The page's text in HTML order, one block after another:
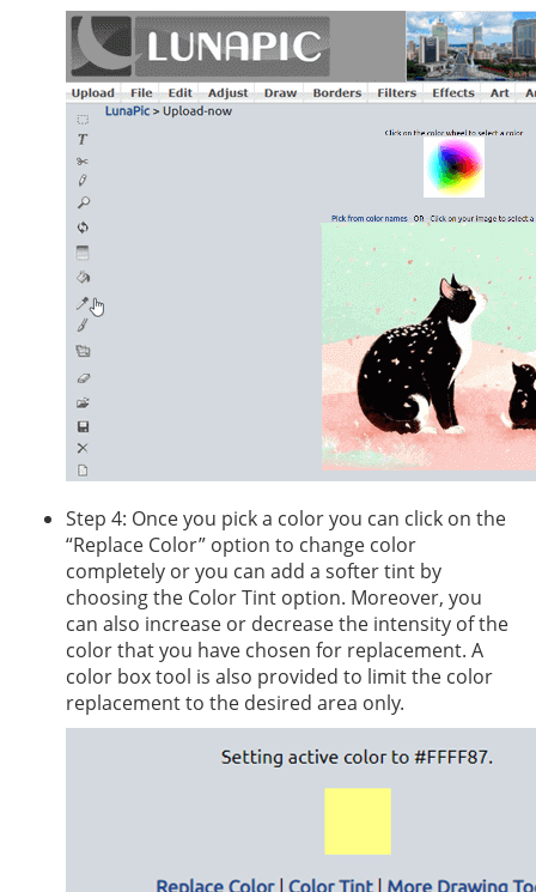
Step 4: Once you pick a color you can click on the
“Replace Color” option to change color
completely or you can add a softer tint by
choosing the Color Tint option. Moreover, you
can also increase or decrease the intensity of the
color that you have chosen for replacement. A
color box tool is also provided to limit the color
replacement to the desired area only.